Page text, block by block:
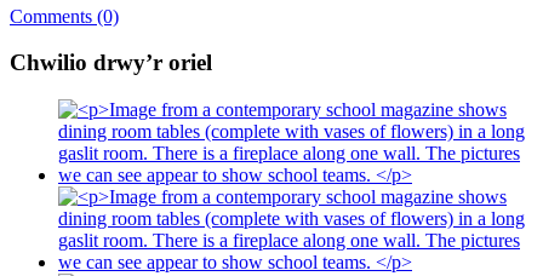
Comments (0)
Chwilio drwy’r oriel